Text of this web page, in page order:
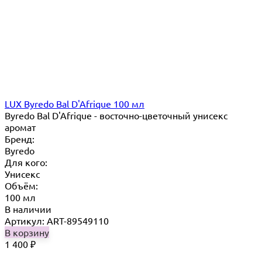
LUX Byredo Bal D'Afrique 100 мл
Byredo Bal D'Afrique - восточно-цветочный унисекс
аромат
Бренд:
Byredo
Для кого:
Унисекс
Объём:
100 мл
В наличии
Артикул: ART-89549110
В корзину
1 400 ₽